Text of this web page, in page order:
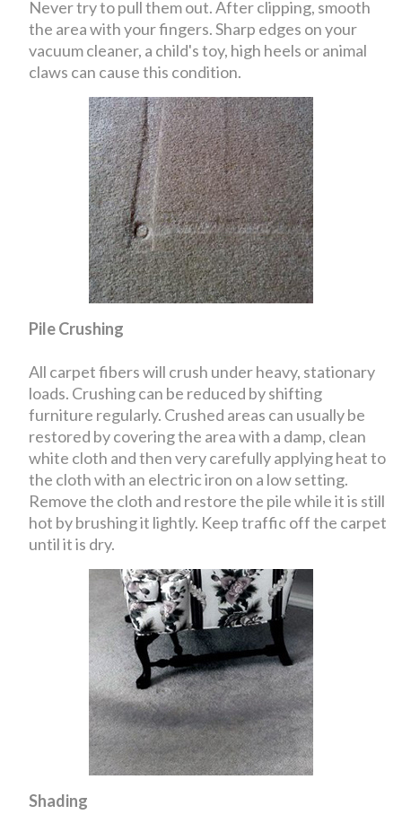
Never try to pull them out. After clipping, smooth
the area with your fingers. Sharp edges on your
vacuum cleaner, a child's toy, high heels or animal
claws can cause this condition.
Pile Crushing
All carpet fibers will crush under heavy, stationary
loads. Crushing can be reduced by shifting
furniture regularly. Crushed areas can usually be
restored by covering the area with a damp, clean
white cloth and then very carefully applying heat to
the cloth with an electric iron on a low setting.
Remove the cloth and restore the pile while it is still
hot by brushing it lightly. Keep traffic off the carpet
until it is dry.
Shading